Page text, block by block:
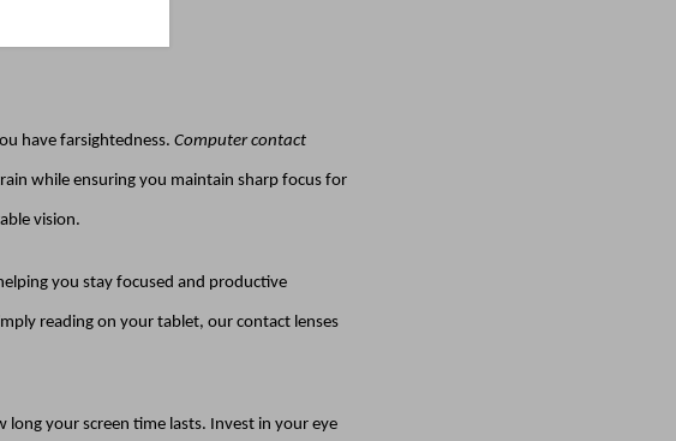
have farsightedness. Computer contact
while ensuring you maintain sharp focus for
vision.
you stay focused and productive
reading on your tablet, our contact lenses
your screen time lasts. Invest in your eye